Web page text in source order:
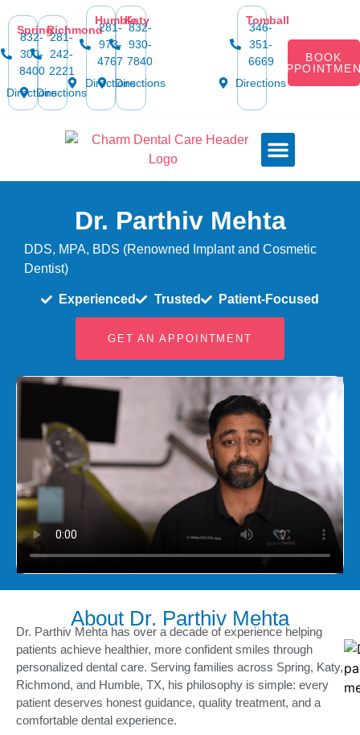
Spring
832-
300-
8400
Directions
Richmond
281-
242-
2221
Directions
Humble
281-
973-
4767
Directions
Katy
832-
930-
7840
Directions
Tomball
346-
351-
6669
Directions
BOOK
Dr. Parthiv Mehta
DDS, MPA, BDS (Renowned Implant and Cosmetic
Dentist)
Experienced Trusted Patient-Focused
GET AN APPOINTMENT
About Dr. Parthiv Mehta
Dr. Parthiv Mehta has over a decade of experience helping
patients achieve healthier, more confident smiles through
personalized dental care. Serving families across Spring, Katy,
Richmond, and Humble, TX, his philosophy is simple: every
patient deserves honest guidance, quality treatment, and a
comfortable dental experience.